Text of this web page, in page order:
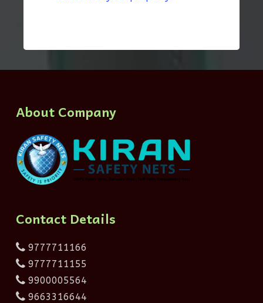
About Company
Contact Details
9777711166
9777711155
9900005564
9663316644